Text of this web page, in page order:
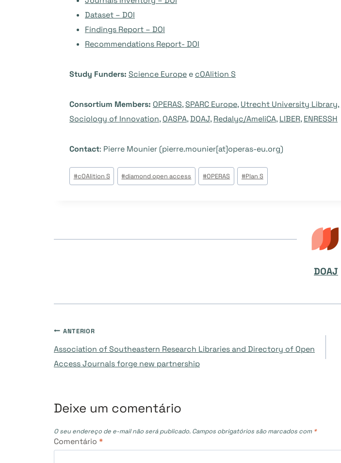
Dataset – DOI
Findings Report – DOI
Recommendations Report- DOI
Study Funders: Science Europe e cOAlition S
Consortium Members: OPERAS,SPARC Europe, Utrecht University Library,
Sociology of Innovation, OASPA,DOAJ, Redalyc/AmeliCA, LIBER, ENRESSH
Contact: Pierre Mounier (pierre.mounier[at]operas-eu.org)
Tags
do
#cOAlition S #diamond open access #OPERAS #Plan S
DOAJ
Navegação
de
ANTERIOR
Association of Southeastern Research Libraries and Directory of Open
Access Journals forge new partnership
Deixe um comentário
O seu endereço de e-mail não será publicado. Campos obrigatórios são marcados com *
Comentário *